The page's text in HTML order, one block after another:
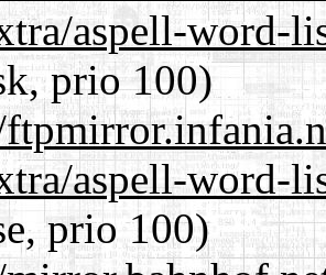
aspell-word-
prio 100)
aspell-word-
prio 100)